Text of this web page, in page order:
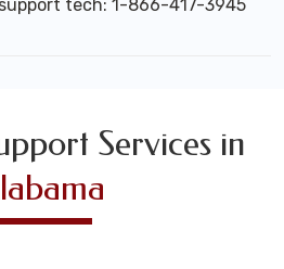
tech: 1-866-417-3945
Services in